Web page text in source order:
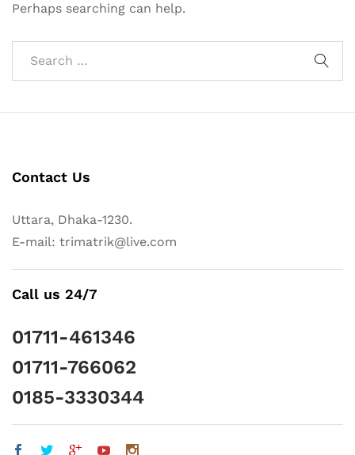
Perhaps searching can help.
Contact Us
Uttara, Dhaka-1230.
E-mail: trimatrik@live.com
Call us 24/7
01711-461346
01711-766062
0185-3330344